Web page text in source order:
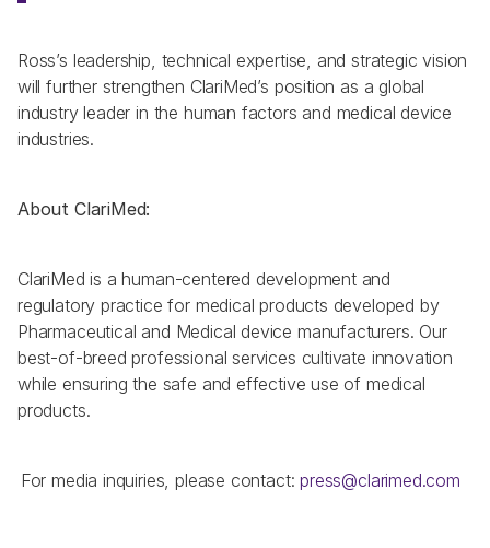
Ross’s leadership, technical expertise, and strategic vision
will further strengthen ClariMed’s position as a global
industry leader in the human factors and medical device
industries.
About ClariMed:
ClariMed is a human-centered development and
regulatory practice for medical products developed by
Pharmaceutical and Medical device manufacturers. Our
best-of-breed professional services cultivate innovation
while ensuring the safe and effective use of medical
products.
For media inquiries, please contact: press@clarimed.com